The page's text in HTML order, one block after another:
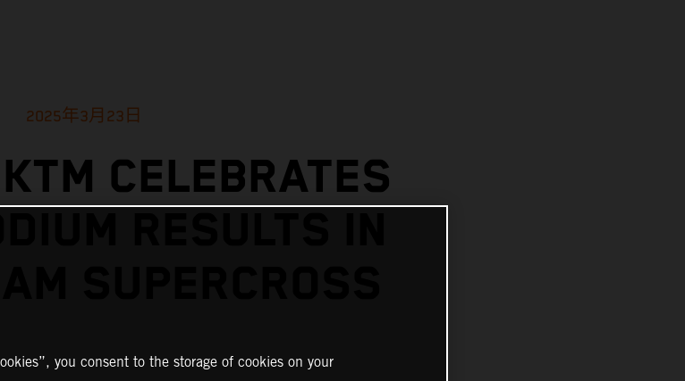
2025年3月23日
CELEBRATES
RESULTS IN
SUPERCROSS
you consent to the storage of cookies on your